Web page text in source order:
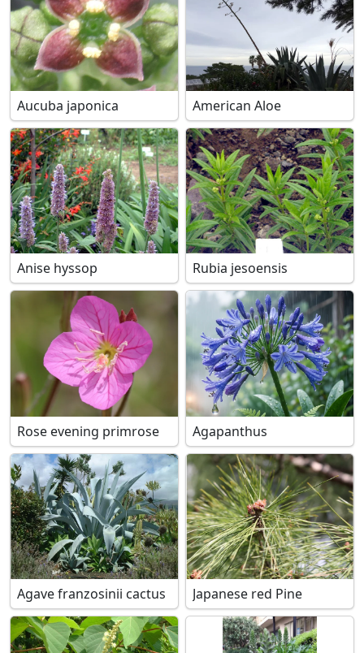
Aucuba japonica American Aloe
Anise hyssop Rubia jesoensis
Rose evening primrose Agapanthus
Agave franzosinii cactus Japanese red Pine